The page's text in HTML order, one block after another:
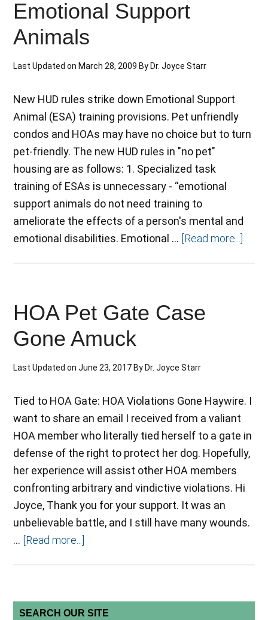
Emotional Support
Animals
Last Updated on March 28, 2009 By Dr. Joyce Starr
New HUD rules strike down Emotional Support
Animal (ESA) training provisions. Pet unfriendly
condos and HOAs may have no choice but to turn
pet-friendly. The new HUD rules in "no pet"
housing are as follows: 1. Specialized task
training of ESAs is unnecessary - “emotional
support animals do not need training to
ameliorate the effects of a person's mental and
emotional disabilities. Emotional … [Read more...]
HOA Pet Gate Case
Gone Amuck
Last Updated onJune 23, 2017 By Dr. Joyce Starr
Tied to HOA Gate: HOA Violations Gone Haywire. I
want to share an email I received from a valiant
HOA member who literally tied herself to a gate in
defense of the right to protect her dog. Hopefully,
her experience will assist other HOA members
confronting arbitrary and vindictive violations. Hi
Joyce, Thank you for your support. It was an
unbelievable battle, and I still have many wounds.
… [Read more...]
SEARCH OUR SITE